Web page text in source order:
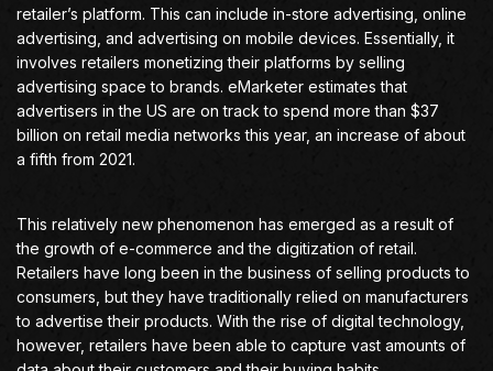
retailer’s platform. This can include in-store advertising, online
advertising, and advertising on mobile devices. Essentially, it
involves retailers monetizing their platforms by selling
advertising space to brands. eMarketer estimates that
advertisers in the US are on track to spend more than $37
billion on retail media networks this year, an increase of about
a fifth from 2021.
This relatively new phenomenon has emerged as a result of
the growth of e-commerce and the digitization of retail.
Retailers have long been in the business of selling products to
consumers, but they have traditionally relied on manufacturers
to advertise their products. With the rise of digital technology,
however, retailers have been able to capture vast amounts of